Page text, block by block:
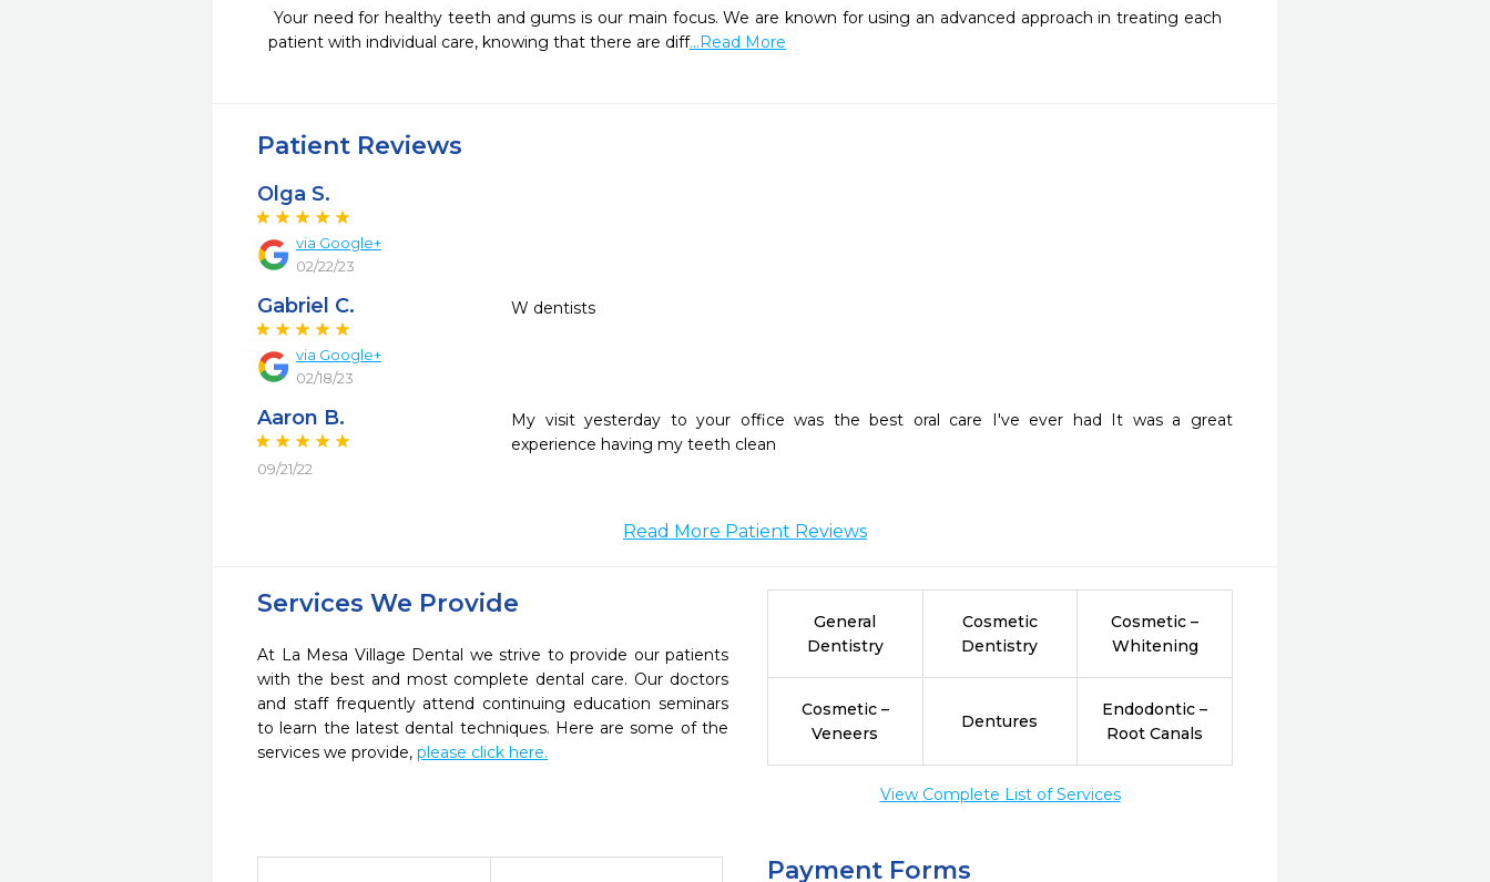
patient with individual care, knowing that there are diff...Read More
Patient Reviews
Olga S.
via Google+
02/22/23
Gabriel C.
via Google+
02/18/23
W dentists
Aaron B.
09/21/22
My visit yesterday to your office was the best oral care I've ever had It was a great
experience having my teeth clean
Read More Patient Reviews
Services We Provide
At La Mesa Village Dental we strive to provide our patients
with the best and most complete dental care. Our doctors
and staff frequently attend continuing education seminars
to learn the latest dental techniques. Here are some of the
services we provide, please click here.
General
Dentistry
Cosmetic
Dentistry
Cosmetic –
Whitening
Cosmetic –
Veneers
Dentures
Endodontic –
Root Canals
View Complete List of Services
Payment Forms